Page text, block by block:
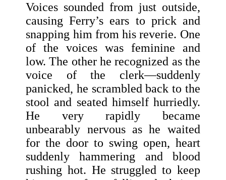
Voices sounded from just outside,
causing Ferry’s ears to prick and
snapping him from his reverie. One
of the voices was feminine and
low. The other he recognized as the
voice of the clerk—suddenly
panicked, he scrambled back to the
stool and seated himself hurriedly.
He very rapidly became
unbearably nervous as he waited
for the door to swing open, heart
suddenly hammering and blood
rushing hot. He struggled to keep